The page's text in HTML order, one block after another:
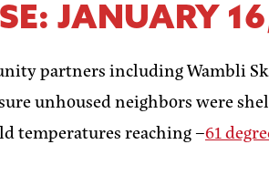
JANUARY
partners including Wambli
unhoused neighbors were
temperatures reaching –61